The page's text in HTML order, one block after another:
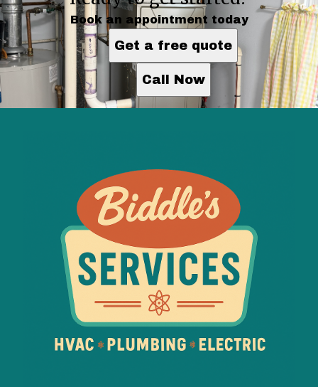
Book an appointment today
Get a free quote
Call Now